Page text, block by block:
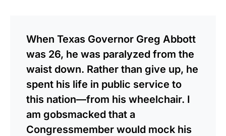
When Texas Governor Greg Abbott
was 26, he was paralyzed from the
waist down. Rather than give up, he
spent his life in public service to
this nation—from his wheelchair. I
am gobsmacked that a
Congressmember would mock his